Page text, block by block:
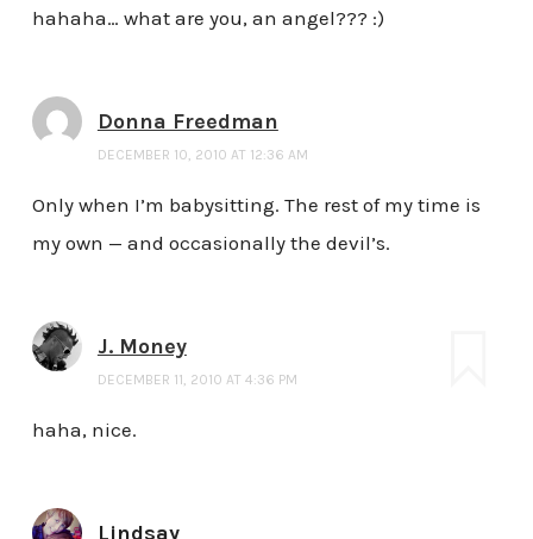
hahaha… what are you, an angel??? :)
Donna Freedman
DECEMBER 10, 2010 AT 12:36 AM
Only when I’m babysitting. The rest of my time is
my own — and occasionally the devil’s.
J. Money
DECEMBER 11, 2010 AT 4:36 PM
haha, nice.
Lindsay